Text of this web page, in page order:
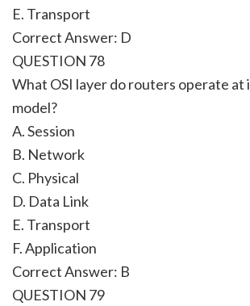
E. Transport
Correct Answer: D
QUESTION 78
What OSI layer do routers operate at
model?
A. Session
B. Network
C. Physical
D. Data Link
E. Transport
F. Application
Correct Answer: B
QUESTION 79